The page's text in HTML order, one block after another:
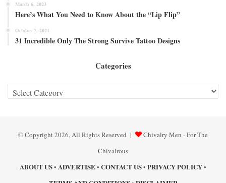
March 6, 2023
Here’s What You Need to Know About the “Lip Flip”
October 7, 2021
31 Incredible Only The Strong Survive Tattoo Designs
Categories
Categories
© Copyright 2026, All Rights Reserved |
Chivalry Men - For The
Chivalrous
ABOUT US• ADVERTISE• CONTACT US• PRIVACY POLICY•